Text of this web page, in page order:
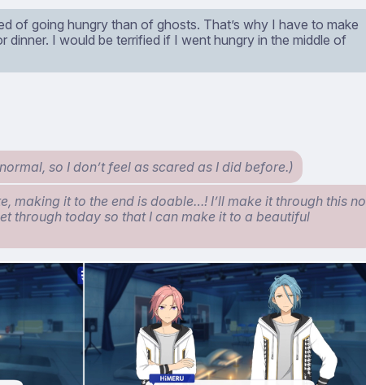
of going hungry than of ghosts. That’s why I have to make
dinner. I would be terrified if I went hungry in the middle of
so I don’t feel as scared as I did before.)
making it to the end is doable…! I’ll make it through this no
through today so that I can make it to a beautiful